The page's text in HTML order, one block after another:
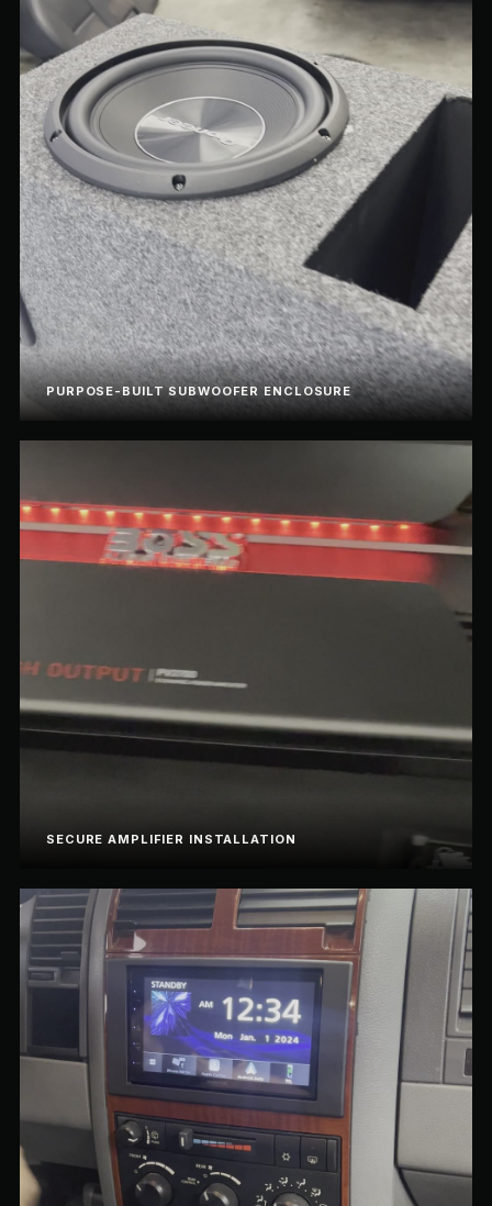
PURPOSE-BUILT SUBWOOFER ENCLOSURE
SECURE AMPLIFIER INSTALLATION